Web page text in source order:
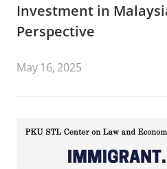
Investment in
Perspective
May 16, 2025